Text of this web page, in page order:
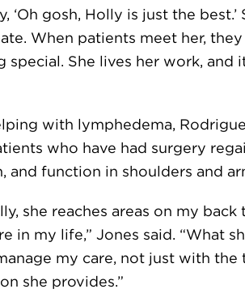
‘Oh gosh, Holly is just the best.’
When patients meet her,
special. She lives her work, and
with lymphedema,
who have had surgery
and function in shoulders and
she reaches areas on my back
in my life,” Jones said. “What
my care, not just with the
she provides.”